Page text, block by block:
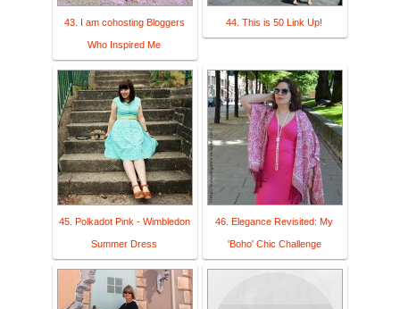
43. I am cohosting Bloggers
Who Inspired Me
44. This is 50 Link Up!
45. Polkadot Pink - Wimbledon
Summer Dress
46. Elegance Revisited: My
'Boho' Chic Challenge